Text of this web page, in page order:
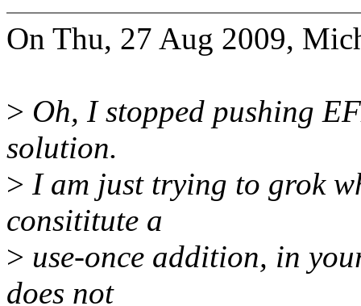
On Thu, 27 Aug 2009,
> Oh, I stopped pushing
solution.
> I am just trying to grok
consititute a
> use-once addition, in
does not